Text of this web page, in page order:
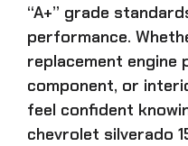
“A+” grade
performance.
replacement engine
component, or
feel confident
chevrolet silverado